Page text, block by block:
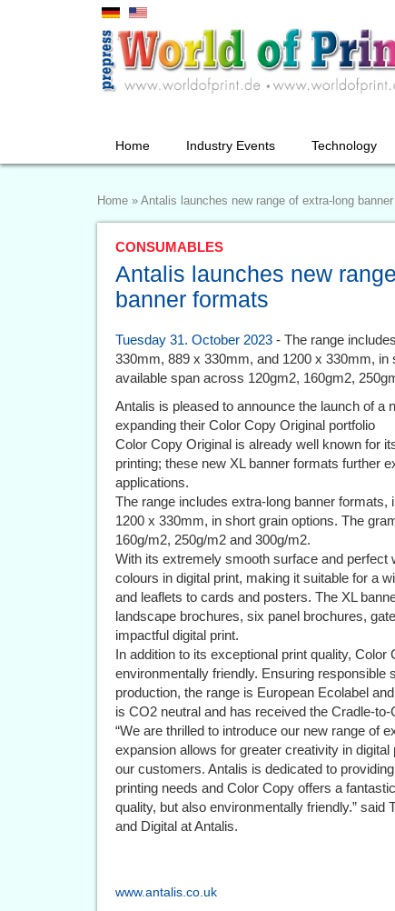
Home Industry Events Technology
Home » Antalis launches new range of extra-long
CONSUMABLES
Antalis launches new
banner formats
Tuesday 31. October 2023 - The range
330mm, 889 x 330mm, and 1200 x 330mm,
available span across 120gm2, 160gm2,
Antalis is pleased to announce the launch of a
expanding their Color Copy Original portfolio
Color Copy Original is already well known for
printing; these new XL banner formats further
applications.
The range includes extra-long banner
1200 x 330mm, in short grain options. The
160g/m2, 250g/m2 and 300g/m2.
With its extremely smooth surface and
colours in digital print, making it suitable for a
and leaflets to cards and posters. The XL
landscape brochures, six panel brochures,
impactful digital print.
In addition to its exceptional print quality,
environmentally friendly. Ensuring responsible
production, the range is European Ecolabel
is CO2 neutral and has received the Cradle-
“We are thrilled to introduce our new range of
expansion allows for greater creativity in
our customers. Antalis is dedicated to
printing needs and Color Copy offers a
quality, but also environmentally friendly.”
and Digital at Antalis.
www.antalis.co.uk